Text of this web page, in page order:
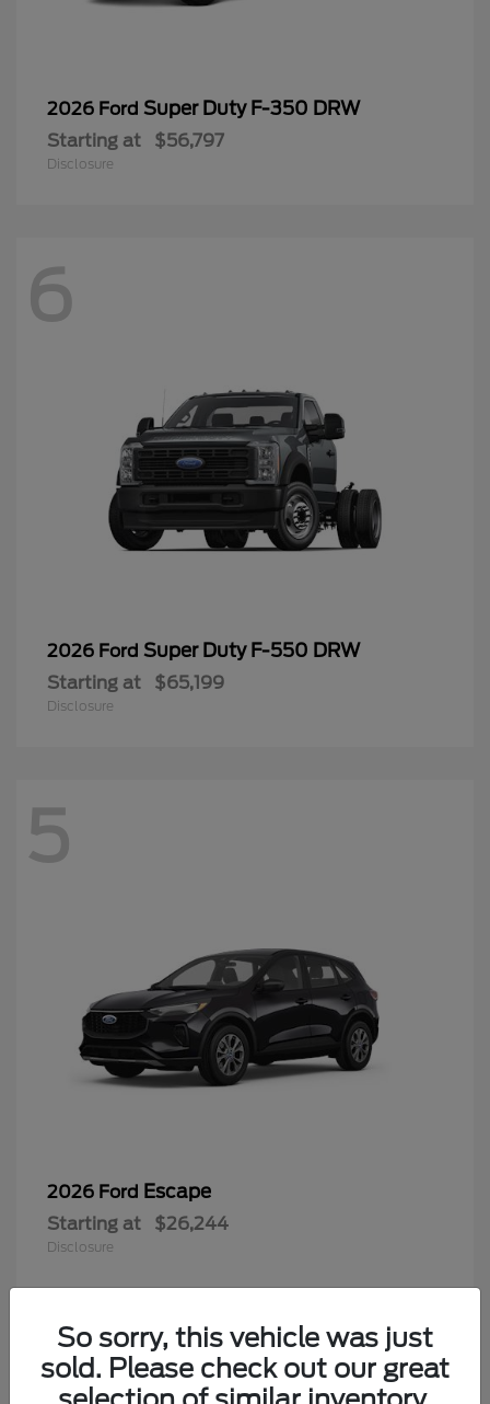
2026 Ford Super Duty F-350 DRW
Starting at $56,797
Disclosure
6
2026 Ford Super Duty F-550 DRW
Starting at $65,199
Disclosure
5
2026 Ford Escape
Starting at $26,244
Disclosure
4So sorry, this vehicle was just
sold. Please check out our great